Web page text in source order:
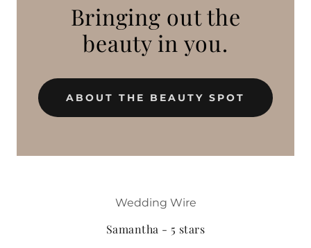
Bringing out the
beauty in you.
ABOUT THE BEAUTY SPOT
Wedding Wire
Samantha - 5 stars